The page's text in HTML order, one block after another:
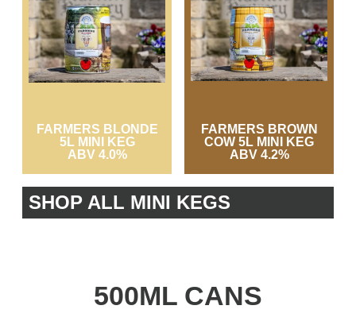
FARMERS BLONDE
5L MINI KEG
ABV 4.0%
FARMERS BROWN
COW 5L MINI KEG
ABV 4.2%
SHOP ALL MINI KEGS
500ML CANS